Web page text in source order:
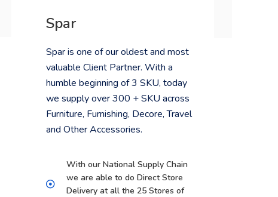
Spar
Spar is one of our oldest and most
valuable Client Partner. With a
humble beginning of 3 SKU, today
we supply over 300 + SKU across
Furniture, Furnishing, Decore, Travel
and Other Accessories.
With our National Supply Chain
we are able to do Direct Store
Delivery at all the 25 Stores of